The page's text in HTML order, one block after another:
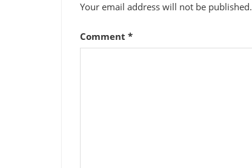
Your email address will not be published.
Comment *